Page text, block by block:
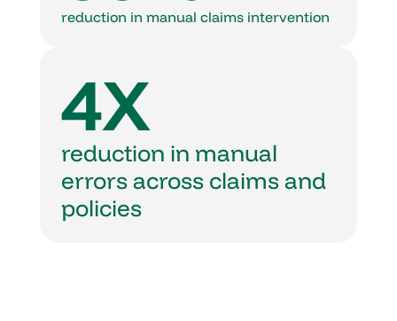
reduction in manual claims intervention
reduction in manual
errors across claims and
policies
4X